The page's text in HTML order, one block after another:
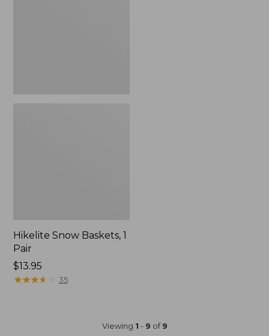
Hikelite Snow Baskets, 1
Pair
Price:
$13.95
$13.95
★★★★
★★★★ 35
Viewing 1 - 9 of9